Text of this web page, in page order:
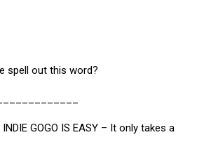
spell out this word?
GOGO IS EASY – It only takes a